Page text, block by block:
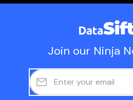
Join our Ninja